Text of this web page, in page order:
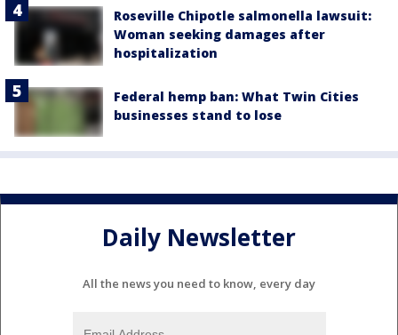
Roseville Chipotle salmonella lawsuit:
Woman seeking damages after
hospitalization
Federal hemp ban: What Twin Cities
businesses stand to lose
Daily Newsletter
All the news you need to know, every day